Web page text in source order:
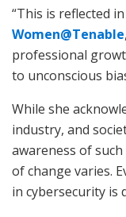
“This is reflected
Women@Tenable
professional
to unconscious
While she
industry, and
awareness of
of change varies.
in cybersecurity is